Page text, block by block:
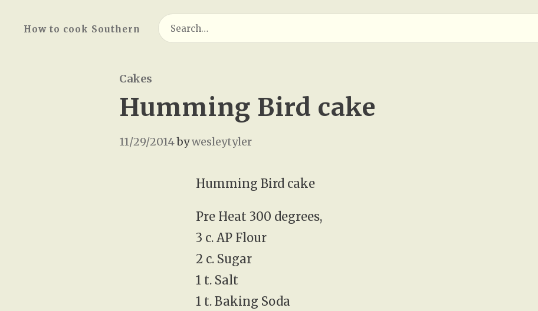
How to cook Southern
Search
for:
Cakes
Humming Bird cake
11/29/2014bywesleytyler
Humming Bird cake
Pre Heat 300 degrees,
3 c. AP Flour
2 c. Sugar
1 t. Salt
1 t. Baking Soda